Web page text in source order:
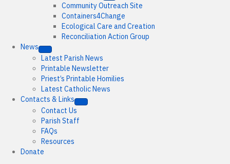
Community Outreach Site
Containers4Change
Ecological Care and Creation
Reconciliation Action Group
News
Latest Parish News
Printable Newsletter
Priest’s Printable Homilies
Latest Catholic News
Contacts & Links
Contact Us
Parish Staff
FAQs
Resources
Donate